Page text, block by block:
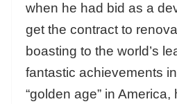
when he had bid as a
get the contract to
boasting to the world’s
fantastic achievements
“golden age” in